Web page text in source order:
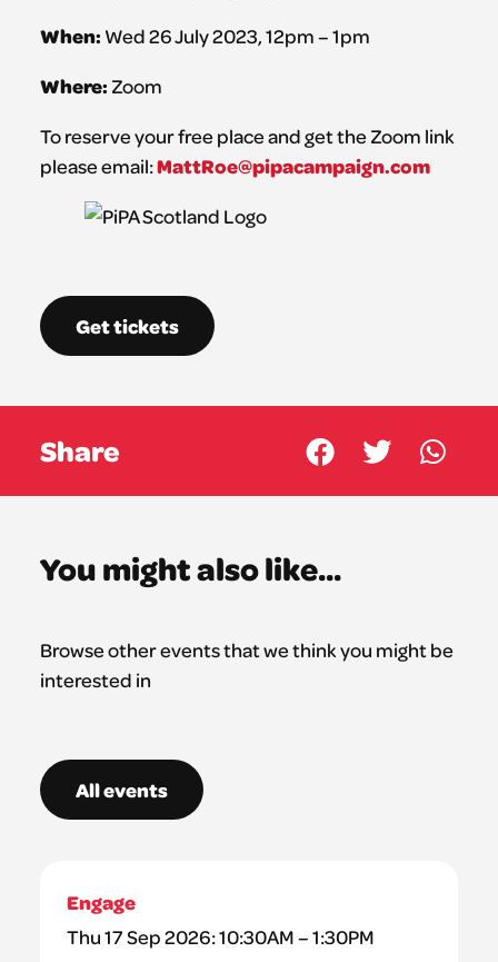
When: Wed 26 July 2023, 12pm – 1pm
Where: Zoom
To reserve your free place and get the Zoom link
please email:MattRoe@pipacampaign.com
Get tickets
Share
You might also like...
Browse other events that we think you might be
interested in
All events
Engage
Thu 17 Sep 2026: 10:30AM – 1:30PM